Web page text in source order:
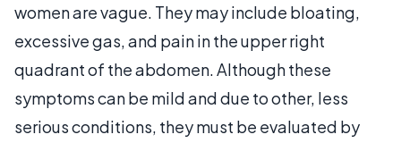
women are vague. They may include bloating,
excessive gas, and pain in the upper right
quadrant of the abdomen. Although these
symptoms can be mild and due to other, less
serious conditions, they must be evaluated by